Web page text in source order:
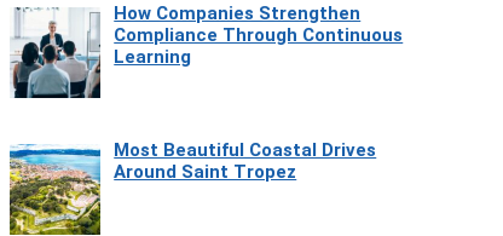
How Companies Strengthen
Compliance Through Continuous
Learning
Most Beautiful Coastal Drives
Around Saint Tropez